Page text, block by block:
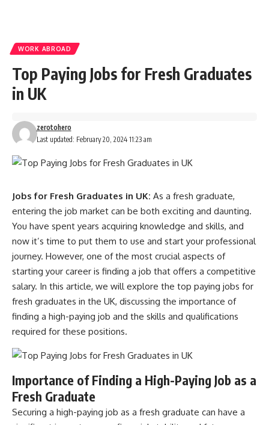
WORK ABROAD
Top Paying Jobs for Fresh Graduates
in UK
Last updated: February 20, 2024 11:23 am
zerotohero
Jobs for Fresh Graduates in UK: As a fresh graduate,
entering the job market can be both exciting and daunting.
You have spent years acquiring knowledge and skills, and
now it’s time to put them to use and start your professional
journey. However, one of the most crucial aspects of
starting your career is finding a job that offers a competitive
salary. In this article, we will explore the top paying jobs for
fresh graduates in the UK, discussing the importance of
finding a high-paying job and the skills and qualifications
required for these positions.
Importance of Finding a High-Paying Job as a
Fresh Graduate
Securing a high-paying job as a fresh graduate can have a